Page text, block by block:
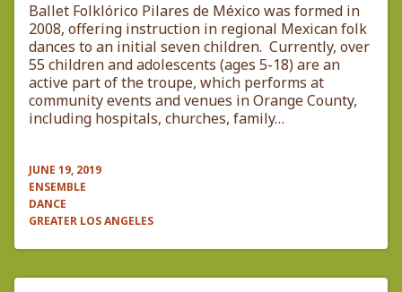
Ballet Folklórico Pilares de México was formed in
2008, offering instruction in regional Mexican folk
dances to an initial seven children. Currently, over
55 children and adolescents (ages 5-18) are an
active part of the troupe, which performs at
community events and venues in Orange County,
including hospitals, churches, family…
JUNE 19, 2019
ENSEMBLE
DANCE
GREATER LOS ANGELES